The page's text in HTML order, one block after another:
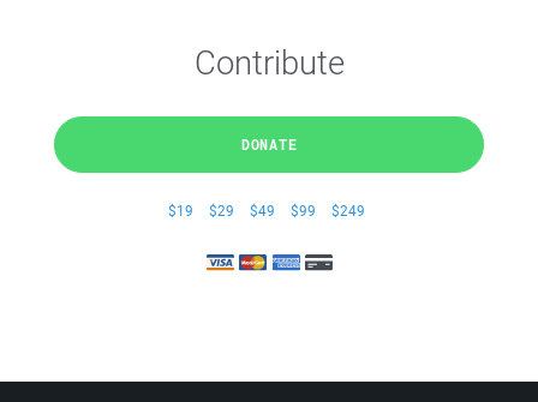
Contribute
DONATE
$19 $29 $49 $99 $249